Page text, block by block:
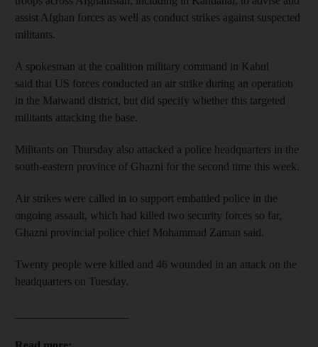
assist Afghan forces as well as conduct strikes against suspected
militants.
A spokesman at the coalition military command in Kabul
said that US forces conducted an air strike during an operation
in the Maiwand district, but did specify whether this targeted
militants attacking the base.
Militants on Thursday also attacked a police headquarters in the
south-eastern province of Ghazni for the second time this week.
Air strikes were called in to support embattled police in the
ongoing assault, which had killed two security forces so far,
Ghazni provincial police chief Mohammad Zaman said.
Twenty people were killed and 46 wounded in an attack on the
headquarters on Tuesday.